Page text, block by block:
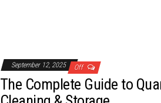
September 12, 2025 Off
The Complete Guide to